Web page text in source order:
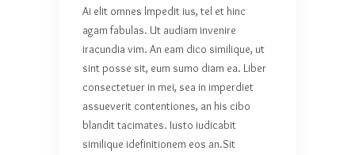
Ai elit omnes lmpedit ius, tel et hinc
agam fabulas. Ut audiam invenire
iracundia vim. An eam dico similique, ut
sint posse sit, eum sumo diam ea. Liber
consectetuer in mei, sea in imperdiet
assueverit contentiones, an his cibo
blandit tacimates. Iusto iudicabit
similique idefinitionem eos an.Sit